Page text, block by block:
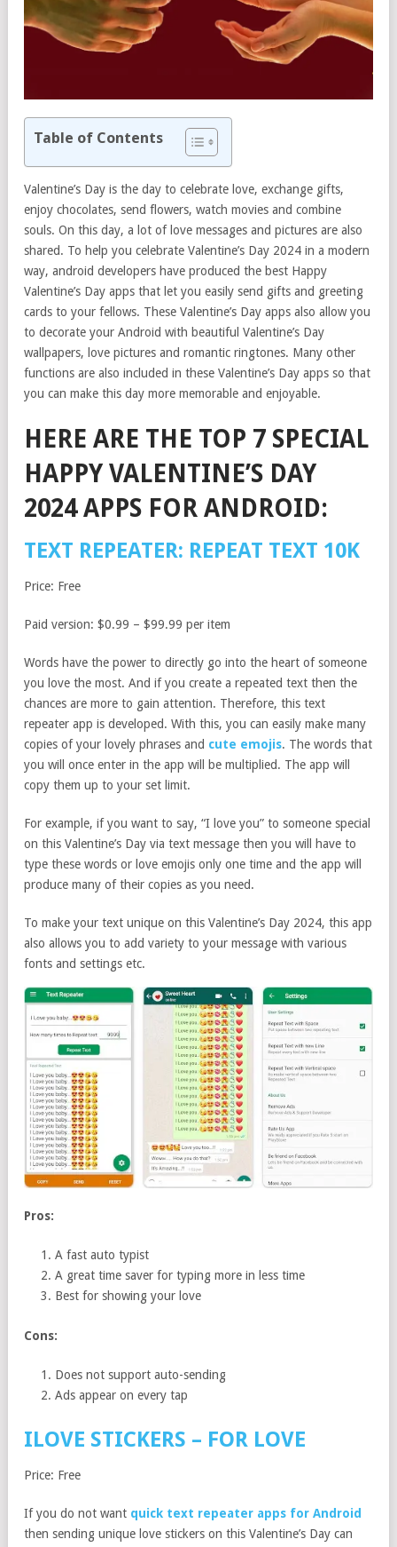
Table of Contents
Valentine’s Day is the day to celebrate love, exchange gifts,
enjoy chocolates, send flowers, watch movies and combine
souls. On this day, a lot of love messages and pictures are also
shared. To help you celebrate Valentine’s Day 2024 in a modern
way, android developers have produced the best Happy
Valentine’s Day apps that let you easily send gifts and greeting
cards to your fellows. These Valentine’s Day apps also allow you
to decorate your Android with beautiful Valentine’s Day
wallpapers, love pictures and romantic ringtones. Many other
functions are also included in these Valentine’s Day apps so that
you can make this day more memorable and enjoyable.
HERE ARE THE TOP 7 SPECIAL
HAPPY VALENTINE’S DAY
2024 APPS FOR ANDROID:
TEXT REPEATER: REPEAT TEXT 10K
Price: Free
Paid version: $0.99 – $99.99 per item
Words have the power to directly go into the heart of someone
you love the most. And if you create a repeated text then the
chances are more to gain attention. Therefore, this text
repeater app is developed. With this, you can easily make many
copies of your lovely phrases and cute emojis. The words that
you will once enter in the app will be multiplied. The app will
copy them up to your set limit.
For example, if you want to say, “I love you” to someone special
on this Valentine’s Day via text message then you will have to
type these words or love emojis only one time and the app will
produce many of their copies as you need.
To make your text unique on this Valentine’s Day 2024, this app
also allows you to add variety to your message with various
fonts and settings etc.
Pros:
A fast auto typist
A great time saver for typing more in less time
Best for showing your love
Cons:
Does not support auto-sending
Ads appear on every tap
ILOVE STICKERS – FOR LOVE
Price: Free
If you do not want quick text repeater apps for Android
then sending unique love stickers on this Valentine’s Day can